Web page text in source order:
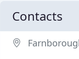
Contacts